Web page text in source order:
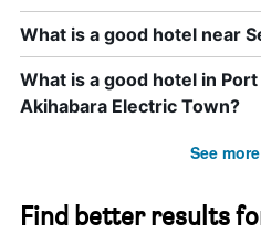
What is a good hotel near
What is a good hotel in
Akihabara Electric Town?
See
Find better results